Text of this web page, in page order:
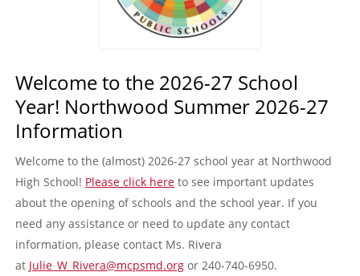
Welcome to the 2026-27 School
Year! Northwood Summer 2026-27
Information
Welcome to the (almost) 2026-27 school year at Northwood
High School! Please click here to see important updates
about the opening of schools and the school year. If you
need any assistance or need to update any contact
information, please contact Ms. Rivera
at Julie_W_Rivera@mcpsmd.org or 240-740-6950.